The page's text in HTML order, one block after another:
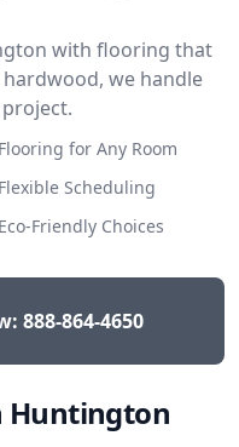
with flooring that
we handle
Flooring for Any Room
Flexible Scheduling
Eco-Friendly Choices
888-864-4650
Huntington